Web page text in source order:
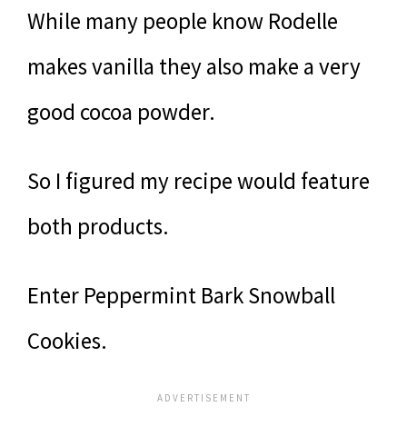
While many people know Rodelle
makes vanilla they also make a very
good cocoa powder.
So I figured my recipe would feature
both products.
Enter Peppermint Bark Snowball
Cookies.